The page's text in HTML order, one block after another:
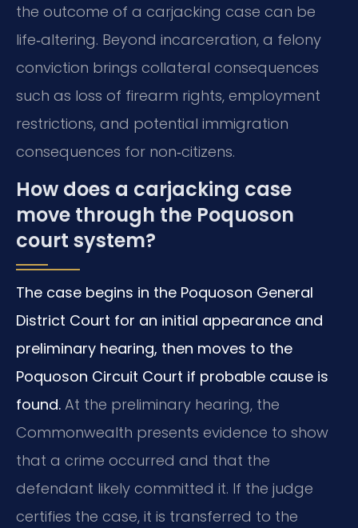
the outcome of a carjacking case can be
life‑altering. Beyond incarceration, a felony
conviction brings collateral consequences
such as loss of firearm rights, employment
restrictions, and potential immigration
consequences for non‑citizens.
How does a carjacking case
move through the Poquoson
court system?
The case begins in the Poquoson General
District Court for an initial appearance and
preliminary hearing, then moves to the
Poquoson Circuit Court if probable cause is
found. At the preliminary hearing, the
Commonwealth presents evidence to show
that a crime occurred and that the
defendant likely committed it. If the judge
certifies the case, it is transferred to the